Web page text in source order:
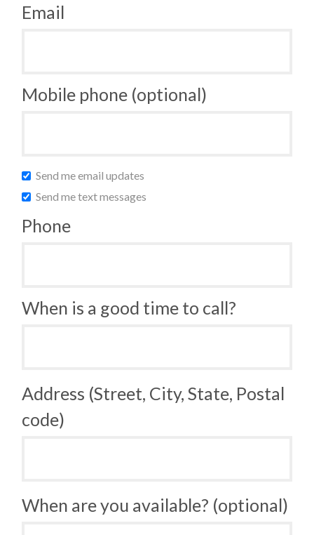
Email
Mobile phone (optional)
Send me email updates
Send me text messages
Phone
When is a good time to call?
Address (Street, City, State, Postal
code)
When are you available? (optional)